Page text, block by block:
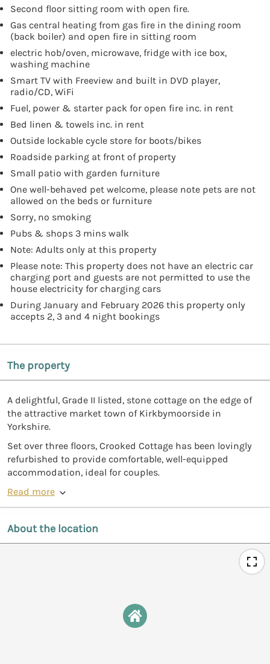
Second floor sitting room with open fire.
Gas central heating from gas fire in the dining room
(back boiler) and open fire in sitting room
electric hob/oven, microwave, fridge with ice box,
washing machine
Smart TV with Freeview and built in DVD player,
radio/CD, WiFi
Fuel, power & starter pack for open fire inc. in rent
Bed linen & towels inc. in rent
Outside lockable cycle store for boots/bikes
Roadside parking at front of property
Small patio with garden furniture
One well-behaved pet welcome, please note pets are not
allowed on the beds or furniture
Sorry, no smoking
Pubs & shops 3 mins walk
Note: Adults only at this property
Please note: This property does not have an electric car
charging port and guests are not permitted to use the
house electricity for charging cars
During January and February 2026 this property only
accepts 2, 3 and 4 night bookings
The property
A delightful, Grade II listed, stone cottage on the edge of
the attractive market town of Kirkbymoorside in
Yorkshire.
Set over three floors, Crooked Cottage has been lovingly
refurbished to provide comfortable, well-equipped
accommodation, ideal for couples.
Read more
About the location